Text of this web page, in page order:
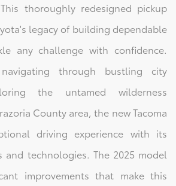
thoroughly redesigned pickup
legacy of building dependable
any challenge with confidence.
through bustling city
the untamed wilderness
County area, the new Tacoma
driving experience with its
and technologies. The 2025 model
improvements that make this